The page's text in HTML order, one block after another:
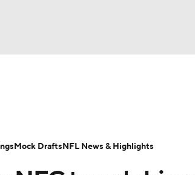
NASCAR
Injuries Transactions NFL Betting
Mock DraftsNFL News & Highlights